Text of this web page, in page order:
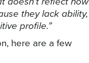
they lack ability,
profile.”
here are a few